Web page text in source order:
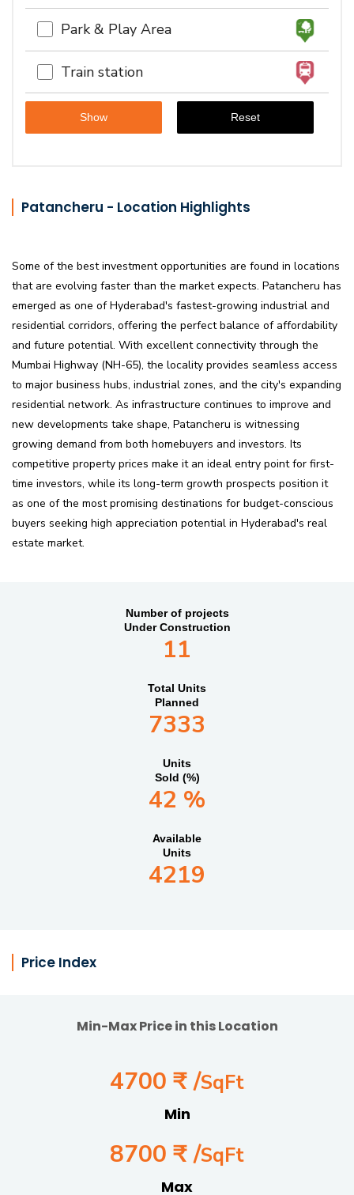
Park & Play Area
Train station
Patancheru - Location Highlights
Some of the best investment opportunities are found in locations
that are evolving faster than the market expects. Patancheru has
emerged as one of Hyderabad's fastest-growing industrial and
residential corridors, offering the perfect balance of affordability
and future potential. With excellent connectivity through the
Mumbai Highway (NH-65), the locality provides seamless access
to major business hubs, industrial zones, and the city's expanding
residential network. As infrastructure continues to improve and
new developments take shape, Patancheru is witnessing
growing demand from both homebuyers and investors. Its
competitive property prices make it an ideal entry point for first-
time investors, while its long-term growth prospects position it
as one of the most promising destinations for budget-conscious
buyers seeking high appreciation potential in Hyderabad's real
estate market.
Number of projects
Under Construction
11
Total Units
Planned
7333
Units
Sold (%)
42 %
Available
Units
4219
Price Index
Min-Max Price in this Location
4700 ₹ /SqFt
Min
8700 ₹ /SqFt
Max